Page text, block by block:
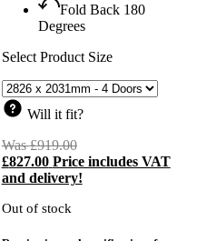
Fold Back 180
Degrees
Select Product Size
Will it fit?
Was£919.00Original
price
was:
£827.00 Price includes VAT
and delivery!
Out of stock